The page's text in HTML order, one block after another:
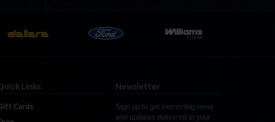
Links
Cards
Newsletter
Sign up to get interesting news
and updates delivered to your